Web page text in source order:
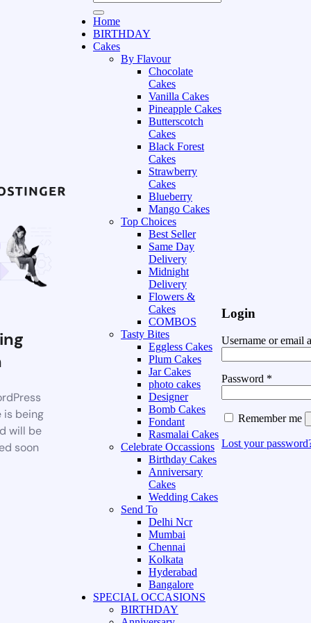
is being
will be
soon
Home
BIRTHDAY
Cakes
By Flavour
Chocolate
Cakes
Vanilla Cakes
Pineapple Cakes
Butterscotch
Cakes
Black Forest
Cakes
Strawberry
Cakes
Blueberry
Mango Cakes
Top Choices
Best Seller
Same Day
Delivery
Midnight
Delivery
Flowers &
Cakes
COMBOS
Tasty Bites
Eggless Cakes
Plum Cakes
Jar Cakes
photo cakes
Designer
Bomb Cakes
Fondant
Rasmalai Cakes
Celebrate Occassions
Birthday Cakes
Anniversary
Cakes
Wedding Cakes
Send To
Delhi Ncr
Mumbai
Chennai
Kolkata
Hyderabad
Bangalore
SPECIAL OCCASIONS
BIRTHDAY
Login
Username or email
Password *
Remember me
Lost your